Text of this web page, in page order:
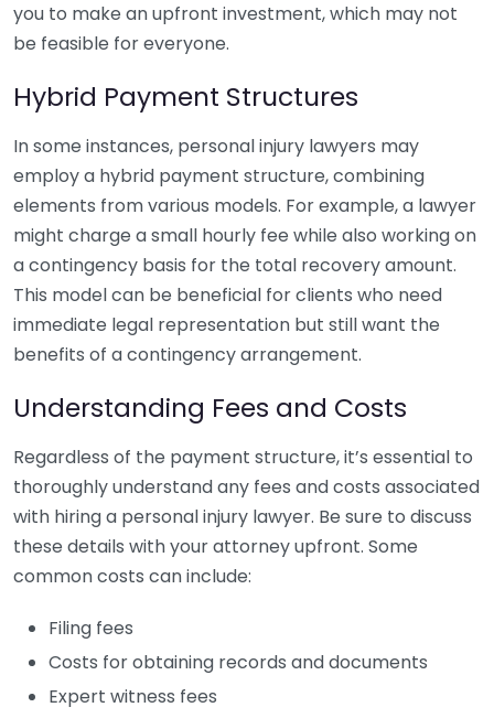
you to make an upfront investment, which may not
be feasible for everyone.
Hybrid Payment Structures
In some instances, personal injury lawyers may
employ a hybrid payment structure, combining
elements from various models. For example, a lawyer
might charge a small hourly fee while also working on
a contingency basis for the total recovery amount.
This model can be beneficial for clients who need
immediate legal representation but still want the
benefits of a contingency arrangement.
Understanding Fees and Costs
Regardless of the payment structure, it’s essential to
thoroughly understand any fees and costs associated
with hiring a personal injury lawyer. Be sure to discuss
these details with your attorney upfront. Some
common costs can include:
Filing fees
Costs for obtaining records and documents
Expert witness fees